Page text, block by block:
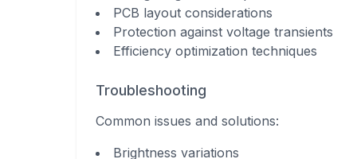
PCB layout considerations
Protection against voltage transients
Efficiency optimization techniques
Troubleshooting
Common issues and solutions:
Brightness variations